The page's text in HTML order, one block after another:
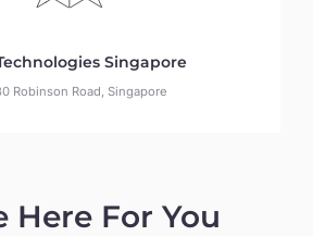
Singapore
Robinson Road, Singapore
Here For You